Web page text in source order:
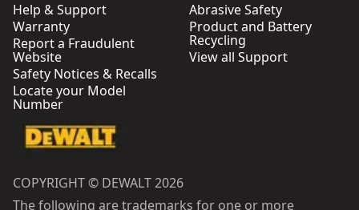
Help & Support
Warranty
Report a Fraudulent
Website
Safety Notices & Recalls
Locate your Model
Number
Abrasive Safety
Product and Battery
Recycling
View all Support
COPYRIGHT © DEWALT 2026
The following are trademarks for one or more